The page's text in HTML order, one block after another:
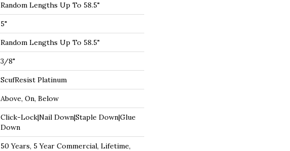
Random Lengths Up To 58.5"
5"
Random Lengths Up To 58.5"
3/8"
ScufResist Platinum
Above, On, Below
Click-Lock|Nail Down|Staple Down|Glue
Down
50 Years, 5 Year Commercial, Lifetime,